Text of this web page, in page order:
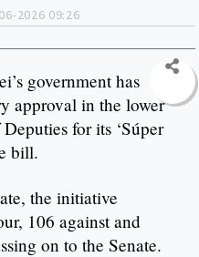
2026 09:26
government has
approval in the lower
for its ‘Súper
bill.
the initiative
106 against and
on to the Senate.